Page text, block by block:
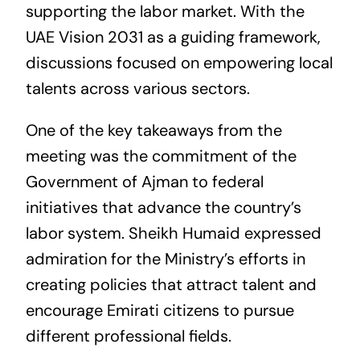
supporting the labor market. With the
UAE Vision 2031 as a guiding framework,
discussions focused on empowering local
talents across various sectors.
One of the key takeaways from the
meeting was the commitment of the
Government of Ajman to federal
initiatives that advance the country’s
labor system. Sheikh Humaid expressed
admiration for the Ministry’s efforts in
creating policies that attract talent and
encourage Emirati citizens to pursue
different professional fields.